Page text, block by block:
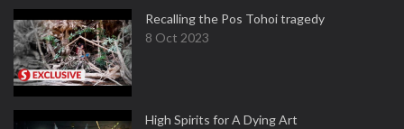
Recalling the Pos Tohoi tragedy
8 Oct 2023
High Spirits for A Dying Art